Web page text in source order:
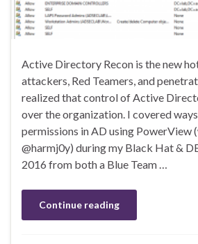
Active Directory Recon is the new
attackers, Red Teamers, and
realized that control of Active
over the organization. I covered
permissions in AD using
@harmj0y) during my Black Hat &
2016 from both a Blue Team …
Continue reading